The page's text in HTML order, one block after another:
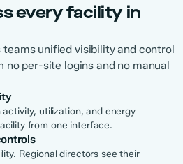
every facility in
unified visibility and control
no per-site logins and no manual
utilization, and energy
from one interface.
Regional directors see their